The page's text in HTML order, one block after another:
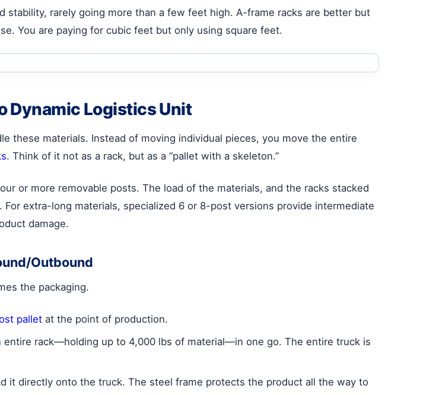
stability, rarely going more than a few feet high. A-frame racks are better but
You are paying for cubic feet but only using square feet.
Dynamic Logistics Unit
these materials. Instead of moving individual pieces, you move the entire
. Think of it not as a rack, but as a “pallet with a skeleton.”
or more removable posts. The load of the materials, and the racks stacked
extra-long materials, specialized 6 or 8-post versions provide intermediate
damage.
Outbound
the packaging.
pallet at the point of production.
entire rack—holding up to 4,000 lbs of material—in one go. The entire truck is
it directly onto the truck. The steel frame protects the product all the way to